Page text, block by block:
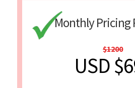
Monthly Pricing
$1200
USD